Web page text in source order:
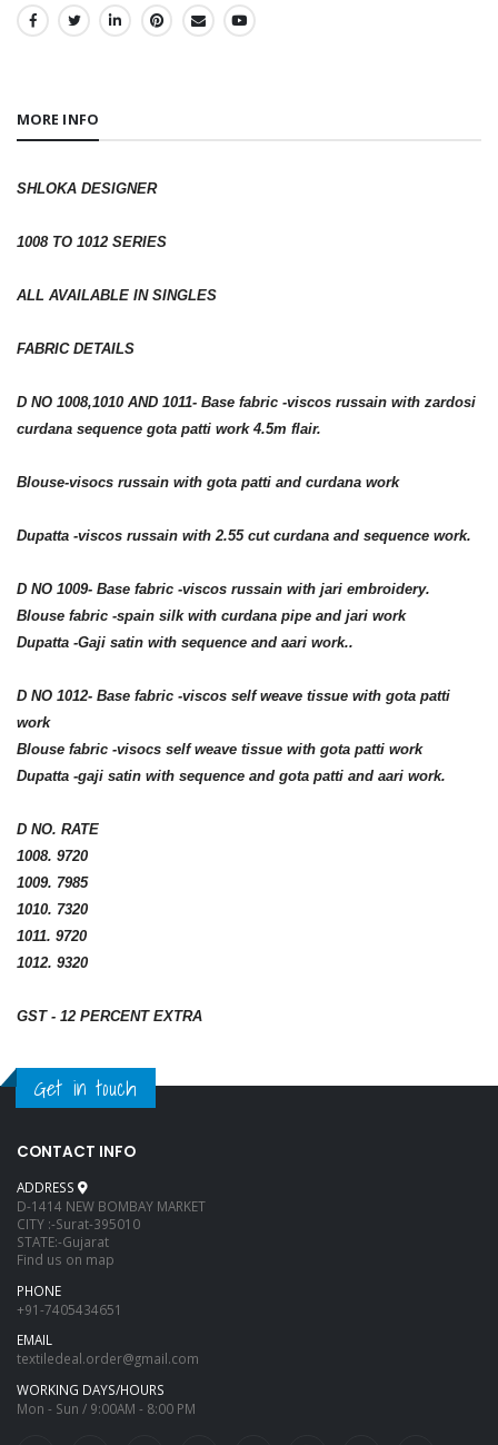
SHARE:
MORE INFO
SHLOKA DESIGNER
1008 TO 1012 SERIES
ALL AVAILABLE IN SINGLES
FABRIC DETAILS
D NO 1008,1010 AND 1011- Base fabric -viscos russain with zardosi
curdana sequence gota patti work 4.5m flair.
Blouse-visocs russain with gota patti and curdana work
Dupatta -viscos russain with 2.55 cut curdana and sequence work.
D NO 1009- Base fabric -viscos russain with jari embroidery.
Blouse fabric -spain silk with curdana pipe and jari work
Dupatta -Gaji satin with sequence and aari work..
D NO 1012- Base fabric -viscos self weave tissue with gota patti
work
Blouse fabric -visocs self weave tissue with gota patti work
Dupatta -gaji satin with sequence and gota patti and aari work.
D NO. RATE
1008. 9720
1009. 7985
1010. 7320
1011. 9720
1012. 9320
GST - 12 PERCENT EXTRA
Get in touch
CONTACT INFO
ADDRESS
D-1414 NEW BOMBAY MARKET
CITY :-Surat-395010
STATE:-Gujarat
Find us on map
PHONE
+91-7405434651
EMAIL
textiledeal.order@gmail.com
WORKING DAYS/HOURS
Mon - Sun / 9:00AM - 8:00 PM